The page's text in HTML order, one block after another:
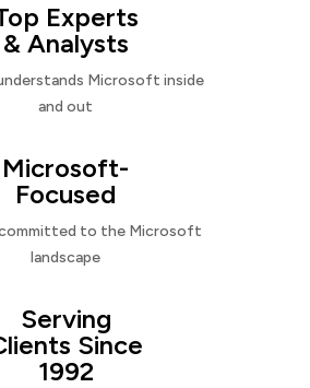
Experts
& Analysts
Microsoft inside
and out
Microsoft-
Focused
committed to the Microsoft
landscape
Serving
Since
1992